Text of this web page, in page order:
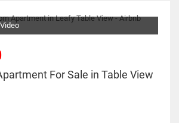
Video
For Sale in Table View